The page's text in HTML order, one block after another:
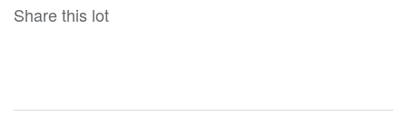
Share this lot